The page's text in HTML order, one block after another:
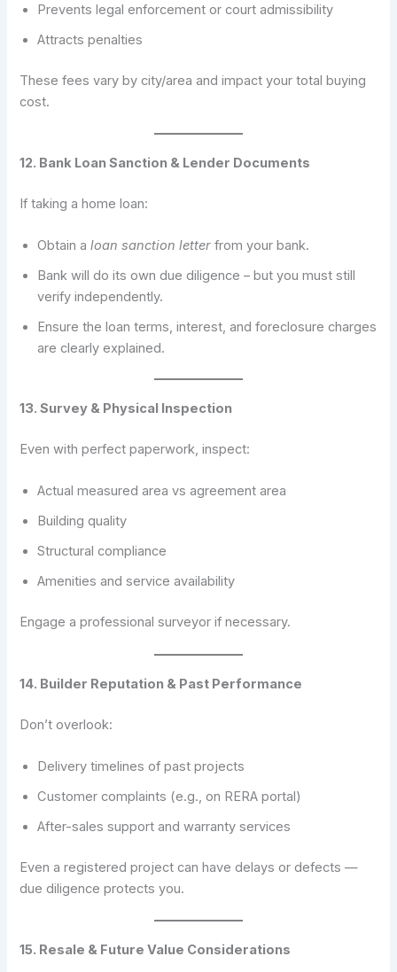
Prevents legal enforcement or court admissibility
Attracts penalties
These fees vary by city/area and impact your total buying
cost.
12. Bank Loan Sanction & Lender Documents
If taking a home loan:
Obtain aloan sanction letter from your bank.
Bank will do its own due diligence – but you must still
verify independently.
Ensure the loan terms, interest, and foreclosure charges
are clearly explained.
13. Survey & Physical Inspection
Even with perfect paperwork, inspect:
Actual measured area vs agreement area
Building quality
Structural compliance
Amenities and service availability
Engage a professional surveyor if necessary.
14. Builder Reputation & Past Performance
Don’t overlook:
Delivery timelines of past projects
Customer complaints (e.g., on RERA portal)
After-sales support and warranty services
Even a registered project can have delays or defects —
due diligence protects you.
15. Resale & Future Value Considerations